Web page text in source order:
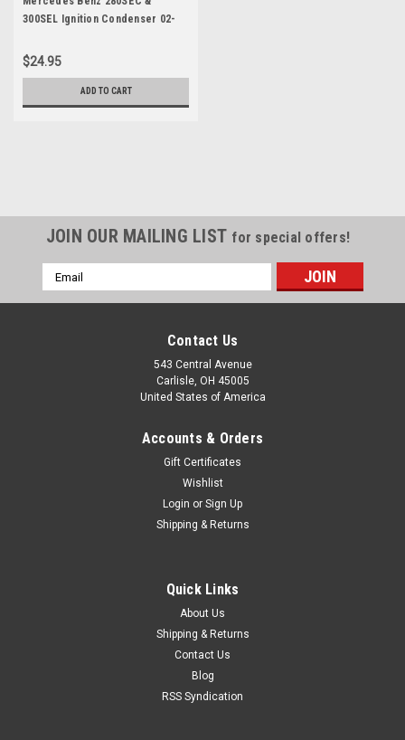
300SEL Ignition Condenser 02-
$24.95
ADD TO CART
Mercedes Benz 280SEC & 300SEL Ignition
Condenser 02-12722
One new ITM brand ignition condenser (made in Italy), part
number 02-12722 or C4023. This fits: Mercedes Benz 280
SEC 3.5L with distributor # 0.231.302.002 1970 - 1972
JOIN OUR MAILING LIST for special offers!
Email
Address
Contact Us
543 Central Avenue
Carlisle, OH 45005
United States of America
Accounts & Orders
Gift Certificates
Wishlist
Login or Sign Up
Shipping & Returns
Quick Links
About Us
Shipping & Returns
Contact Us
Blog
RSS Syndication